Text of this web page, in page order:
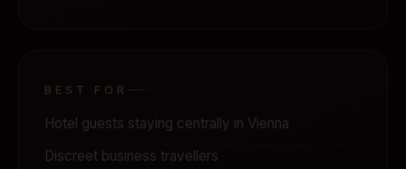
BEST FOR
Hotel guests staying centrally in Vienna
Discreet business travellers